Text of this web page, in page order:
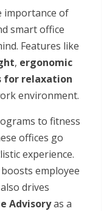
importance of
smart office
Features like
, ergonomic
for relaxation
environment.
to fitness
offices go
experience.
employee
drives
Advisoryas a